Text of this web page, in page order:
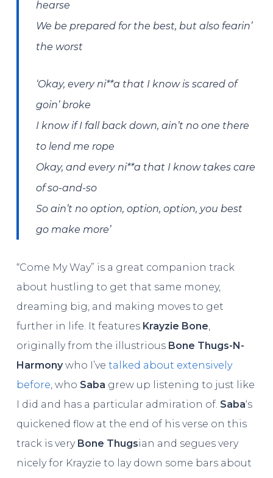
hearse
We bе prepared for the best, but also fearin’
the worst
‘Okay, every ni**a that I know is scared of
goin’ broke
I know if I fall back down, ain’t no one there
to lend me rope
Okay, and every ni**a that I know takes care
of so-and-so
So ain’t no option, option, option, you best
go make more’
“Come My Way” is a great companion track
about hustling to get that same money,
dreaming big, and making moves to get
further in life. It features Krayzie Bone
originally from the illustrious Bone Thugs-N-
Harmonywho I’ve talked about extensively
before , who Saba grew up listening to just like
I did and has a particular admiration of. Saba‘s
quickened flow at the end of his verse on this
track is very Bone Thugsian and segues very
nicely for Krayzie to lay down some bars about